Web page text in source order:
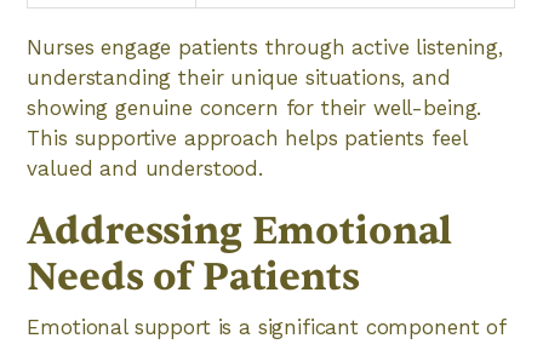
Nurses engage patients through active listening,
understanding their unique situations, and
showing genuine concern for their well-being.
This supportive approach helps patients feel
valued and understood.
Addressing Emotional
Needs of Patients
Emotional support is a significant component of